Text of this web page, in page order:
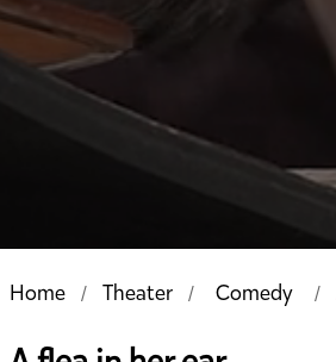
Home Theater Comedy